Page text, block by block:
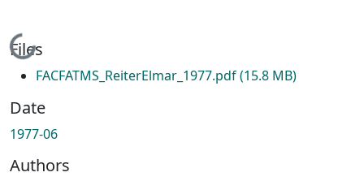
Loading...
Files
FACFATMS_ReiterElmar_1977.pdf(15.8 MB)
Date
1977-06
Authors